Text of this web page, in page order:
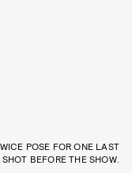
POSE FOR ONE LAST
SHOT BEFORE THE SHOW.